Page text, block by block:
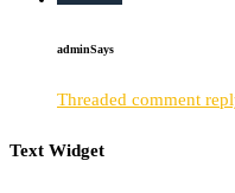
adminSays
Threaded comment
Text Widget